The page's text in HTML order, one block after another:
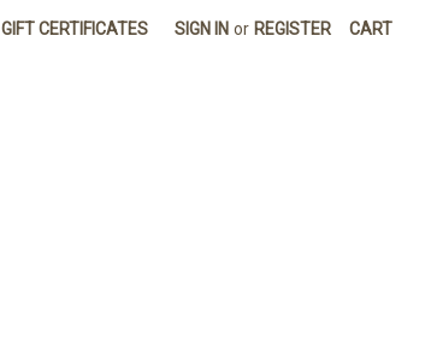
GIFT CERTIFICATES SIGN IN or REGISTER CART